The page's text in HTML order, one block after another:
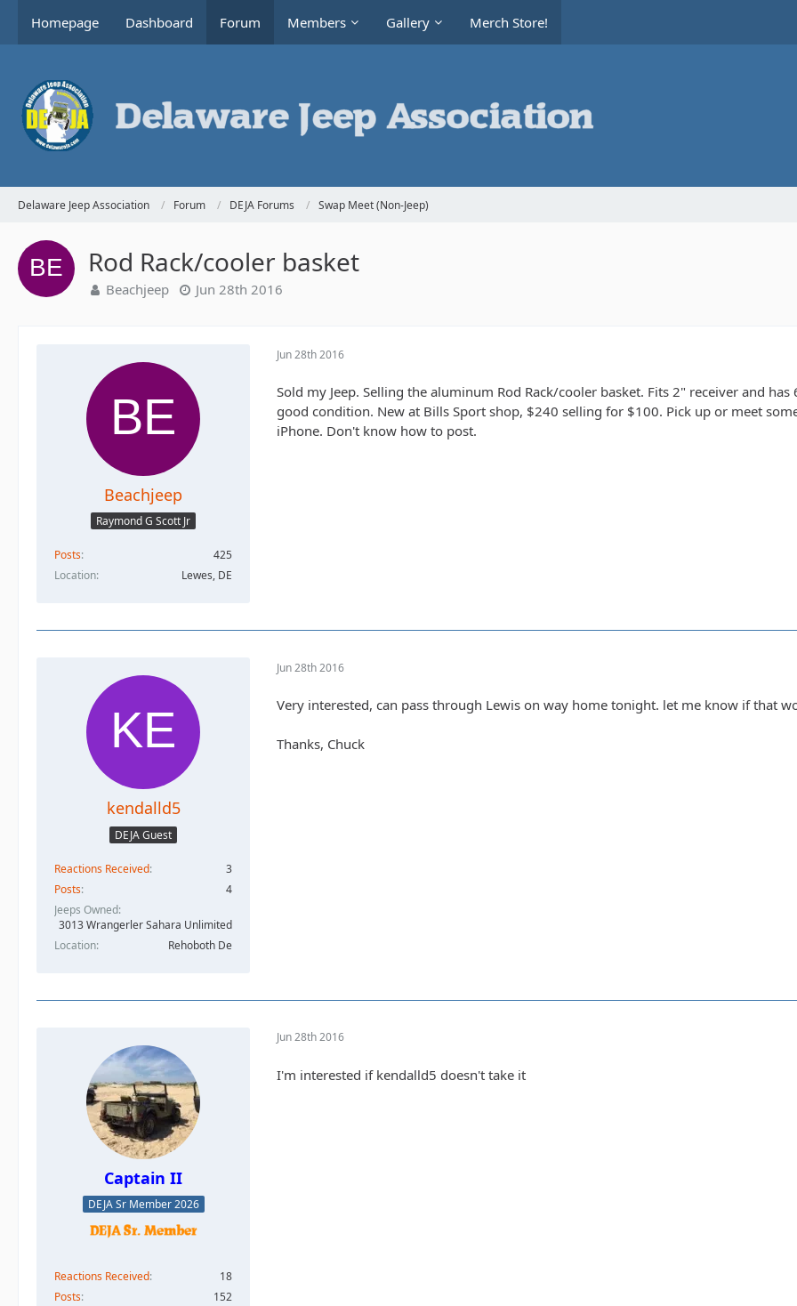
Homepage Dashboard Forum Members Gallery Merch Store!
Delaware Jeep Association Forum DEJA Forums Swap Meet (Non-Jeep)
Rod Rack/cooler basket
Beachjeep Jun 28th 2016
Beachjeep
Raymond G Scott Jr
Posts
425
Location
Lewes, DE
Jun 28th 2016
Sold my Jeep. Selling the aluminum Rod Rack/cooler basket. Fits 2" receiver and
good condition. New at Bills Sport shop, $240 selling for $100. Pick up or meet
iPhone. Don't know how to post.
kendalld5
DEJA Guest
Reactions Received
3
Posts
4
Jeeps Owned
3013 Wrangerler Sahara Unlimited
Location
Rehoboth De
Jun 28th 2016
Very interested, can pass through Lewis on way home tonight. let me know if that
Thanks, Chuck
Captain II
DEJA Sr Member 2026
Reactions Received
18
Posts
152
Jun 28th 2016
I'm interested if kendalld5 doesn't take it